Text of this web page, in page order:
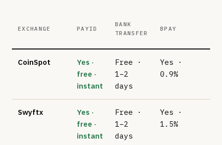
EXCHANGE PAYID
BANK
TRANSFER
BPAY
CoinSpot
Yes ·
free ·
instant
Free ·
1–2
days
Yes ·
0.9%
Swyftx
Yes ·
free ·
instant
Free ·
1–2
days
Yes ·
1.5%